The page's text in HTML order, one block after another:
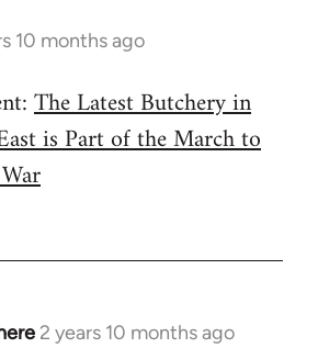
10 months ago
The Latest Butchery in
is Part of the March to
2 years 10 months ago